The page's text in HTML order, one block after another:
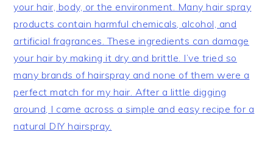
your hair, body, or the environment. Many hair spray
products contain harmful chemicals, alcohol, and
artificial fragrances. These ingredients can damage
your hair by making it dry and brittle. I’ve tried so
many brands of hairspray and none of them were a
perfect match for my hair. After a little digging
around, I came across a simple and easy recipe for a
natural DIY hairspray.